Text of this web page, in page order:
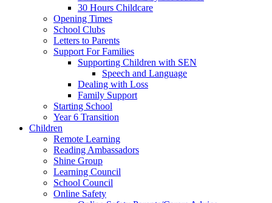
30 Hours Childcare
Opening Times
School Clubs
Letters to Parents
Support For Families
Supporting Children with SEN
Speech and Language
Dealing with Loss
Family Support
Starting School
Year 6 Transition
Children
Remote Learning
Reading Ambassadors
Shine Group
Learning Council
School Council
Online Safety